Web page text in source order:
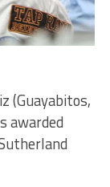
(Guayabitos,
awarded